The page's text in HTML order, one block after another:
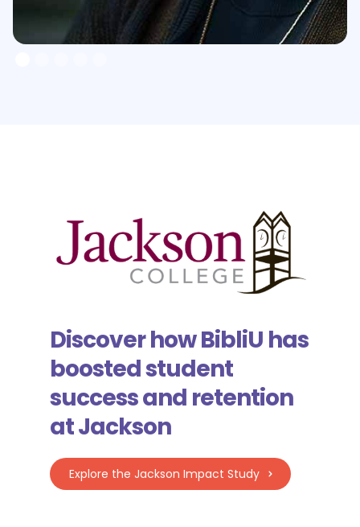
Discover how BibliU has
boosted student
success and retention
at Jackson
Explore the Jackson Impact Study